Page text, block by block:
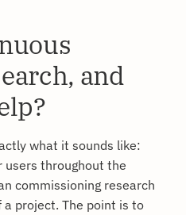
and
what it sounds like:
users throughout the
commissioning research
project. The point is to